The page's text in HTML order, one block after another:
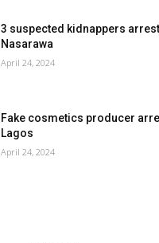
3 suspected kidnappers
Nasarawa
April 24, 2024
Fake cosmetics producer
Lagos
April 24, 2024